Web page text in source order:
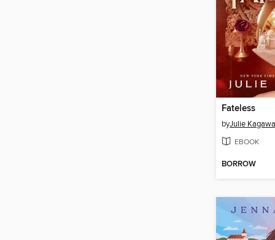
Fateless
byJulie Kagawa
EBOOK
BORROW